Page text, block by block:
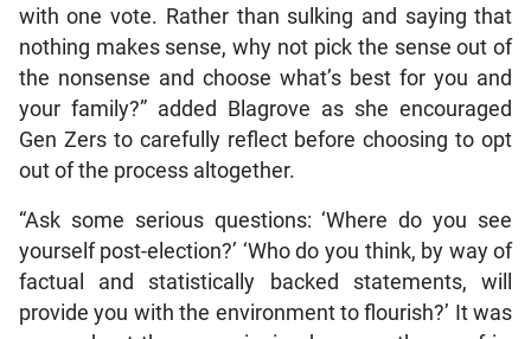
with one vote. Rather than sulking and saying that
nothing makes sense, why not pick the sense out of
the nonsense and choose what’s best for you and
your family?” added Blagrove as she encouraged
Gen Zers to carefully reflect before choosing to opt
out of the process altogether.
“Ask some serious questions: ‘Where do you see
yourself post-election?’ ‘Who do you think, by way of
factual and statistically backed statements, will
provide you with the environment to flourish?’ It was